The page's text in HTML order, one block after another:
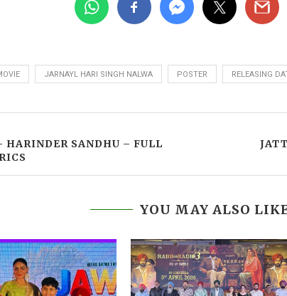
JARNAYL HARI SINGH NALWA POSTER RELEASING
HARINDER SANDHU – FULL
YOU MAY ALSO